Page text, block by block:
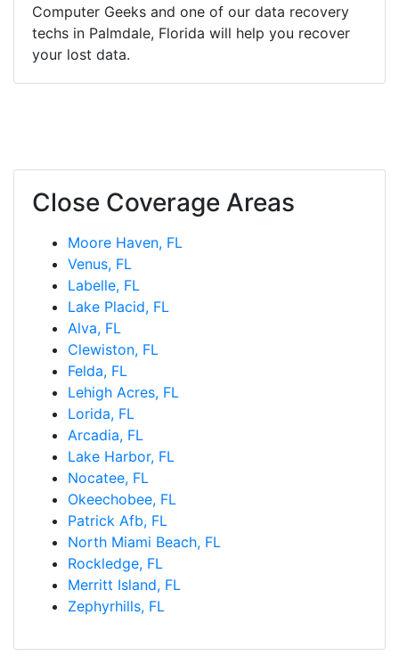
Computer Geeks and one of our data recovery
techs in Palmdale, Florida will help you recover
your lost data.
Close Coverage Areas
Moore Haven, FL
Venus, FL
Labelle, FL
Lake Placid, FL
Alva, FL
Clewiston, FL
Felda, FL
Lehigh Acres, FL
Lorida, FL
Arcadia, FL
Lake Harbor, FL
Nocatee, FL
Okeechobee, FL
Patrick Afb, FL
North Miami Beach, FL
Rockledge, FL
Merritt Island, FL
Zephyrhills, FL